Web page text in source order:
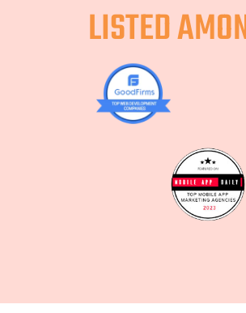
LISTED